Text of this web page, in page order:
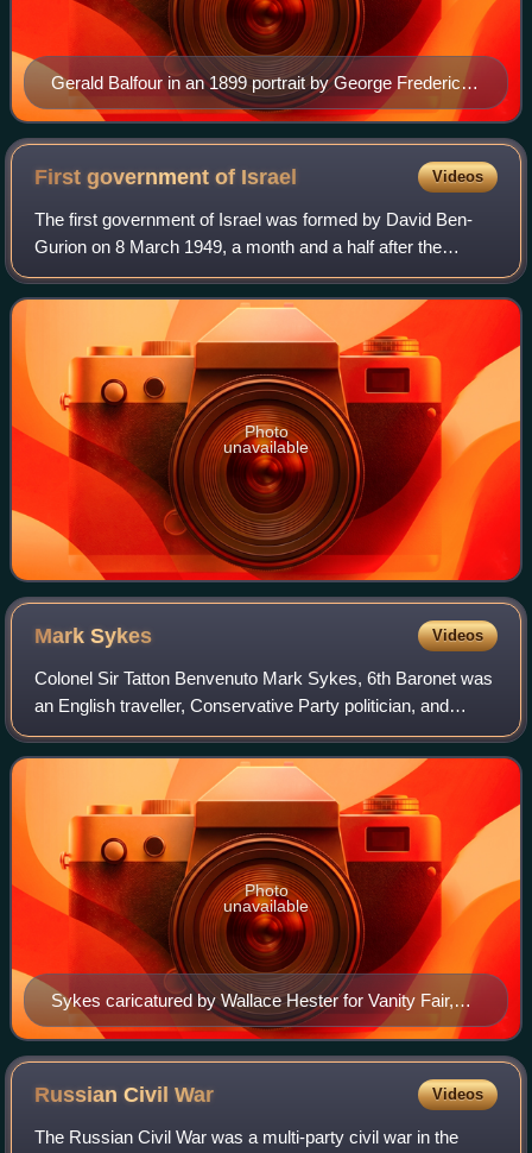
Gerald Balfour in an 1899 portrait by George Frederic
Watts.
First government of Israel Videos
The first government of Israel was formed by David Ben-
Gurion on 8 March 1949, a month and a half after the
elections for the First Knesset. His Mapai party formed a
coalition with the United Religiou
Photo
unavailable
MarkSykes Videos
Colonel Sir Tatton Benvenuto Mark Sykes, 6th Baronet was
an English traveller, Conservative Party politician, and
diplomatic advisor, particularly with regard to the Middle
East at the time of the Fir
Sykes caricatured by Wallace Hester for Vanity Fair,
1912
Photo
unavailable
Russian CivilWar Videos
The Russian Civil War was a multi-party civil war in the